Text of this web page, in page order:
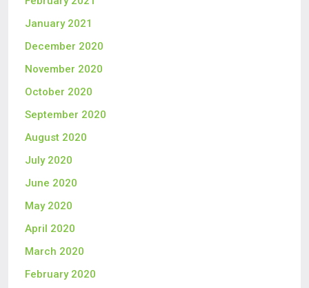
January 2021
December 2020
November 2020
October 2020
September 2020
August 2020
July 2020
June 2020
May 2020
April 2020
March 2020
February 2020